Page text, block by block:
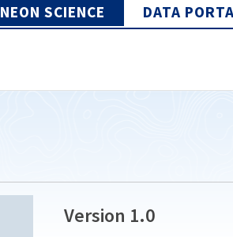
NEON SCIENCE DATA
Version 1.0